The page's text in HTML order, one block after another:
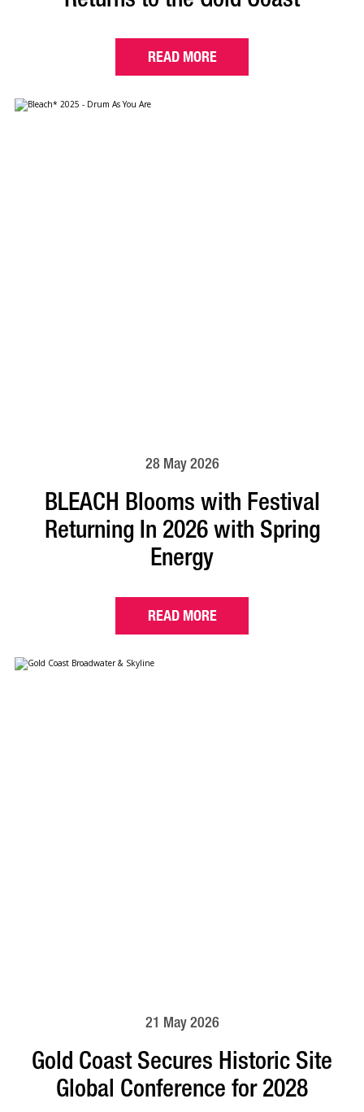
READ MORE
28 May 2026
BLEACH Blooms with Festival
Returning In 2026 with Spring
Energy
READ MORE
21 May 2026
Gold Coast Secures Historic Site
Global Conference for 2028